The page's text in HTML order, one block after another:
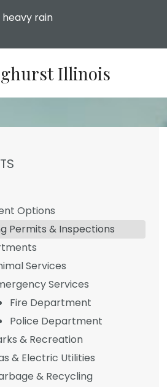
rain
Illinois
FOR SECTION
Options
Permits & Inspections
Services
Services
Fire Department
Police Department
& Recreation
& Electric Utilities
& Recycling